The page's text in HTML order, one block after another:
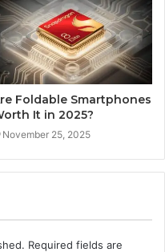
Foldable Smartphones
It in 2025?
November 25, 2025
Required fields are